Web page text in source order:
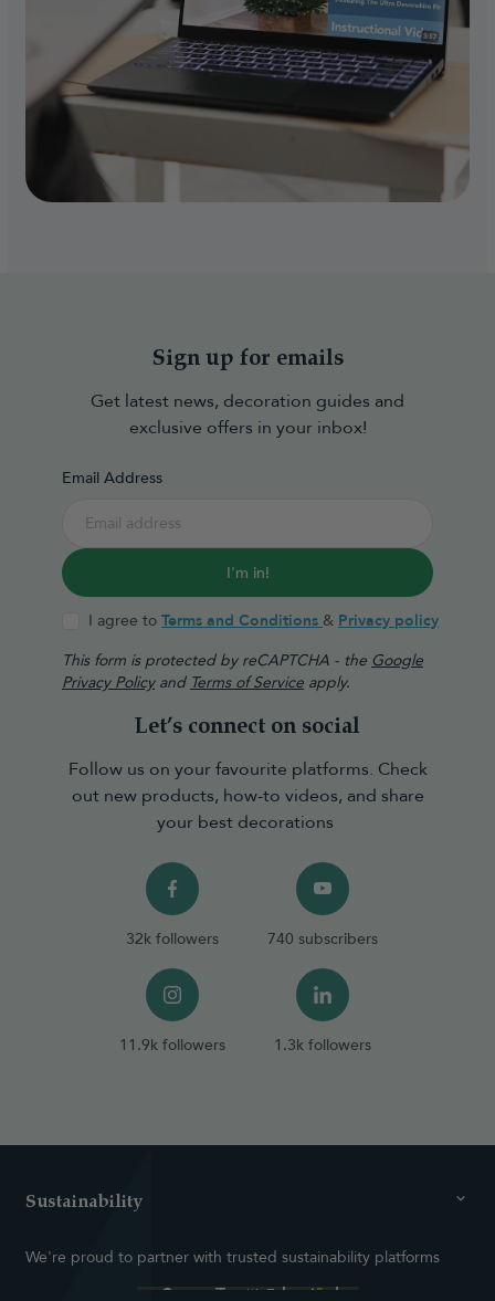
Sign up for emails
Get latest news, decoration guides and
exclusive offers in your inbox!
Email Address
I'm in!
I agree to Terms and Conditions & Privacy policy
This form is protected by reCAPTCHA - the Google
Privacy Policyand Terms of Service apply.
Let’s connect on social
Follow us on your favourite platforms. Check
out new products, how-to videos, and share
your best decorations
32k followers 740 subscribers
11.9k followers 1.3k followers
Sustainability
We're proud to partner with trusted sustainability platforms